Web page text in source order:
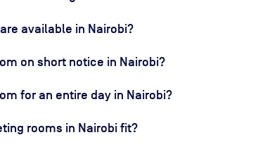
available in Nairobi?
on short notice in Nairobi?
for an entire day in Nairobi?
rooms in Nairobi fit?